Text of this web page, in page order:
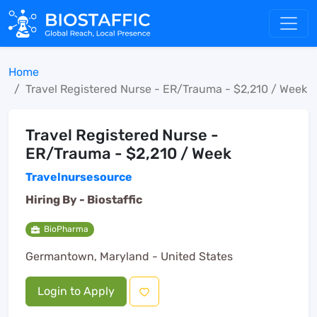
Home
Travel Registered Nurse - ER/Trauma - $2,210 / Week
Travel Registered Nurse -
ER/Trauma - $2,210 / Week
Travelnursesource
Hiring By - Biostaffic
BioPharma
Germantown, Maryland - United States
Login to Apply